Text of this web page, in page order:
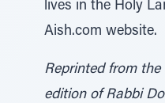
lives in the Holy
Aish.com website.
Reprinted from
edition of Rabbi